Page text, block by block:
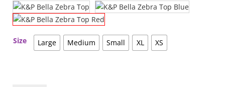
Size Large Medium Small XL XS